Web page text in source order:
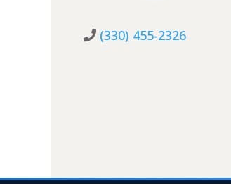
(330) 455-2326